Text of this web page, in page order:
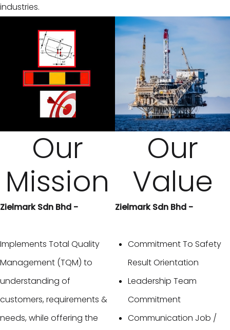
industries.
Our
Mission
Zielmark Sdn Bhd -
Implements Total Quality
Management (TQM) to
understanding of
customers, requirements &
needs, while offering the
Our
Value
Zielmark Sdn Bhd -
Commitment To Safety
Result Orientation
Leadership Team
Commitment
Communication Job /